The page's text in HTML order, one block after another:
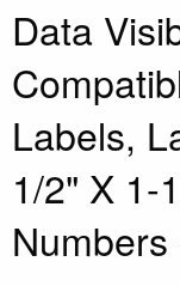
Data
Labels,
1/2" X 1-